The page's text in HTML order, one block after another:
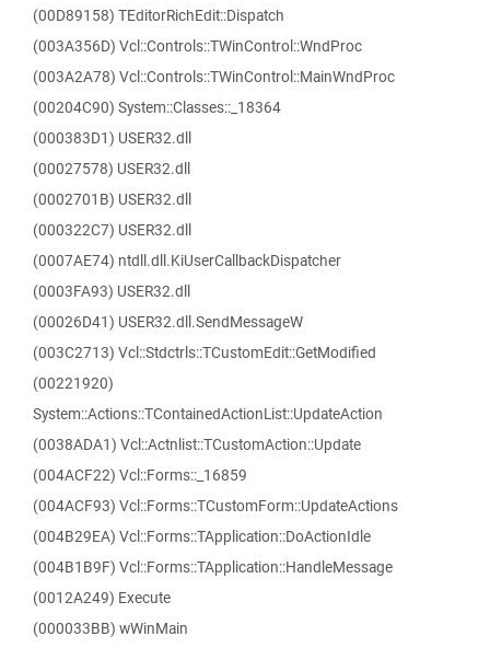
(00D89158) TEditorRichEdit::Dispatch
(003A356D) Vcl::Controls::TWinControl::WndProc
(003A2A78) Vcl::Controls::TWinControl::MainWndProc
(00204C90) System::Classes::_18364
(000383D1) USER32.dll
(00027578) USER32.dll
(0002701B) USER32.dll
(000322C7) USER32.dll
(0007AE74) ntdll.dll.KiUserCallbackDispatcher
(0003FA93) USER32.dll
(00026D41) USER32.dll.SendMessageW
(003C2713) Vcl::Stdctrls::TCustomEdit::GetModified
(00221920)
System::Actions::TContainedActionList::UpdateAction
(0038ADA1) Vcl::Actnlist::TCustomAction::Update
(004ACF22) Vcl::Forms::_16859
(004ACF93) Vcl::Forms::TCustomForm::UpdateActions
(004B29EA) Vcl::Forms::TApplication::DoActionIdle
(004B1B9F) Vcl::Forms::TApplication::HandleMessage
(0012A249) Execute
(000033BB) wWinMain